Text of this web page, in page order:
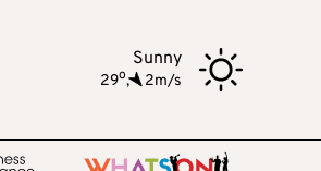
Sunny
29o, 2m/s